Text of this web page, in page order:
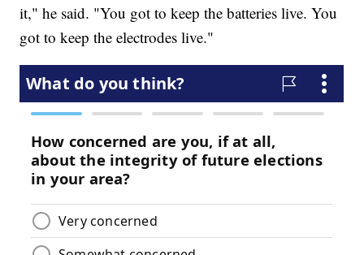
it," he said. "You got to keep the batteries live. You
got to keep the electrodes live."